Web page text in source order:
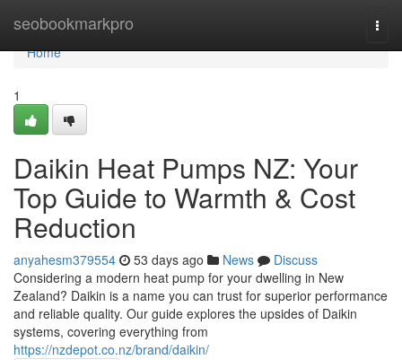
seobookmarkpro
Home
Home
1
Daikin Heat Pumps NZ: Your
Top Guide to Warmth & Cost
Reduction
anyahesm379554 53 days ago News
Discuss
Considering a modern heat pump for your dwelling in New
Zealand? Daikin is a name you can trust for superior performance
and reliable quality. Our guide explores the upsides of Daikin
systems, covering everything from
https://nzdepot.co.nz/brand/daikin/